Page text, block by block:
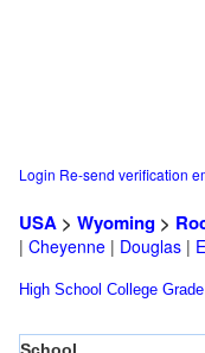
Login Re-send verification
USA > Wyoming >
| Cheyenne | Douglas |
High School College